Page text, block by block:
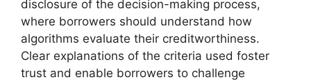
disclosure of the decision-making process,
where borrowers should understand how
algorithms evaluate their creditworthiness.
Clear explanations of the criteria used foster
trust and enable borrowers to challenge